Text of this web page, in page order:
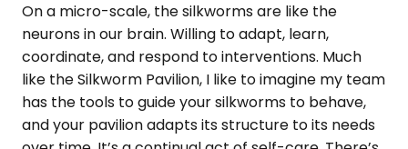
On a micro-scale, the silkworms are like the
neurons in our brain. Willing to adapt, learn,
coordinate, and respond to interventions. Much
like the Silkworm Pavilion, I like to imagine my team
has the tools to guide your silkworms to behave,
and your pavilion adapts its structure to its needs